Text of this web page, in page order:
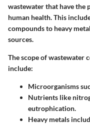
wastewater that have the
human health. This
compounds to heavy
sources.
The scope of wastewater
include:
Microorganisms
Nutrients like
eutrophication.
Heavy metals